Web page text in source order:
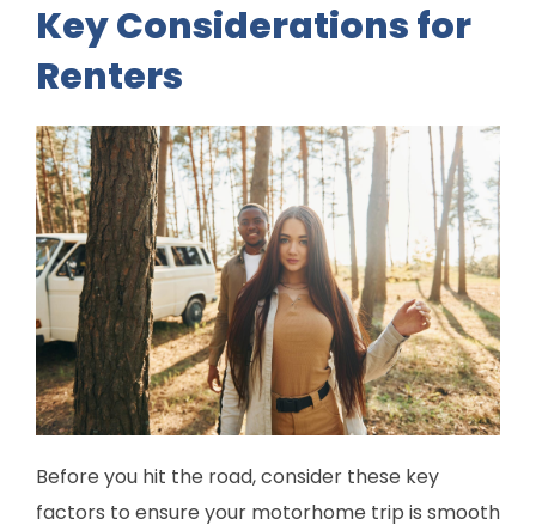
Key Considerations for
Renters
Before you hit the road, consider these key
factors to ensure your motorhome trip is smooth